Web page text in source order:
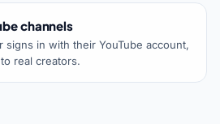
channels
signs in with their YouTube account,
real creators.